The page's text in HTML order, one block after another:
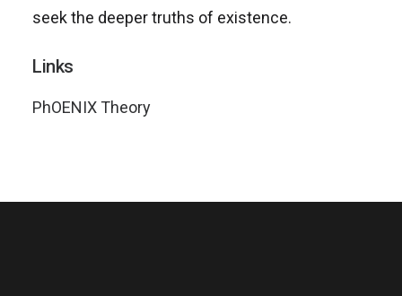
seek the deeper truths of existence.
Links
PhOENIX Theory